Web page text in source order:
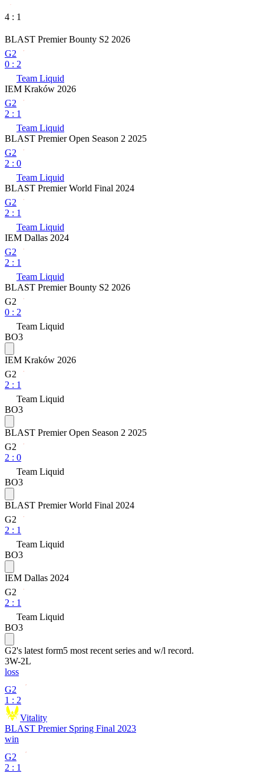
4 : 1
BLAST Premier Bounty S2 2026
G2
0 : 2
Team Liquid
IEM Kraków 2026
G2
2 : 1
Team Liquid
BLAST Premier Open Season 2 2025
G2
2 : 0
Team Liquid
BLAST Premier World Final 2024
G2
2 : 1
Team Liquid
IEM Dallas 2024
G2
2 : 1
Team Liquid
BLAST Premier Bounty S2 2026
G2
0 : 2
Team Liquid
BO3
IEM Kraków 2026
G2
2 : 1
Team Liquid
BO3
BLAST Premier Open Season 2 2025
G2
2 : 0
Team Liquid
BO3
BLAST Premier World Final 2024
G2
2 : 1
Team Liquid
BO3
IEM Dallas 2024
G2
2 : 1
Team Liquid
BO3
G2's latest form5 most recent series and w/l record.
3W-2L
loss
G2
1 : 2
Vitality
BLAST Premier Spring Final 2023
win
G2
2 : 1